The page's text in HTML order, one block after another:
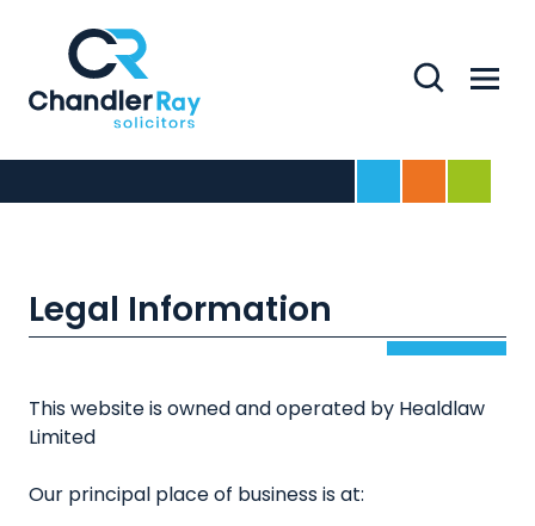
Legal Information
This website is owned and operated by Healdlaw
Limited
Our principal place of business is at: